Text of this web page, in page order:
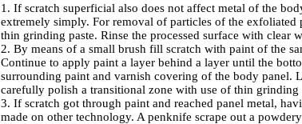
1. If scratch superficial also does not affect metal of the
extremely simply. For removal of particles of the
thin grinding paste. Rinse the processed surface with clear
2. By means of a small brush fill scratch with paint of the
Continue to apply paint a layer behind a layer until the
surrounding paint and varnish covering of the body panel.
carefully polish a transitional zone with use of thin grinding
3. If scratch got through paint and reached panel metal,
made on other technology. A penknife scrape out a